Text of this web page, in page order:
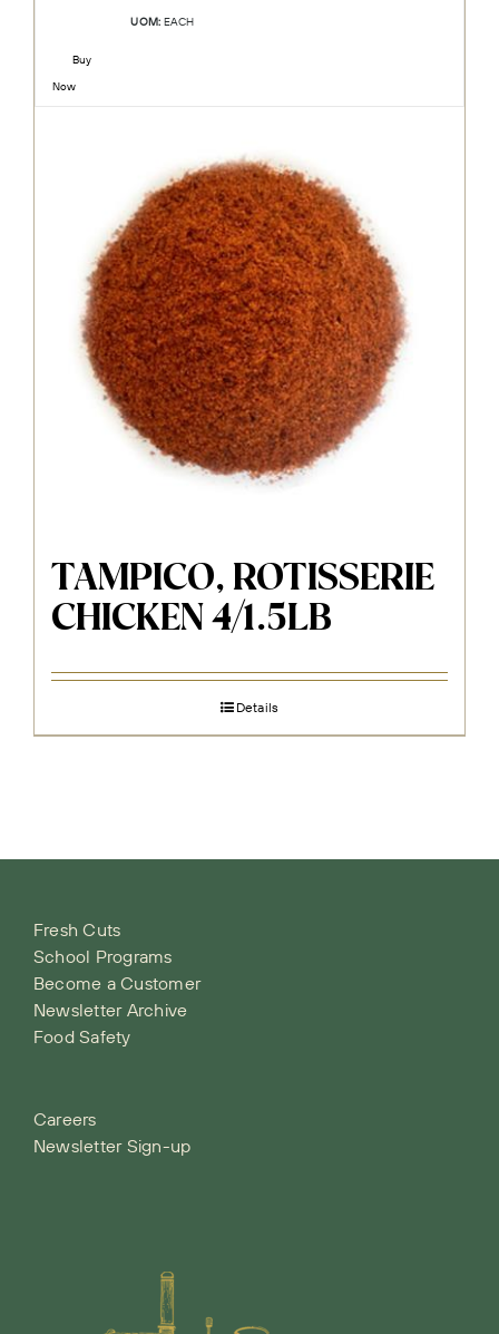
UOM: EACH
Buy
Now
TAMPICO, ROTISSERIE
CHICKEN 4/1.5LB
Details
Fresh Cuts
School Programs
Become a Customer
Newsletter Archive
Food Safety
Careers
Newsletter Sign-up